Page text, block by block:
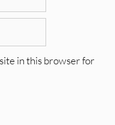
in this browser for